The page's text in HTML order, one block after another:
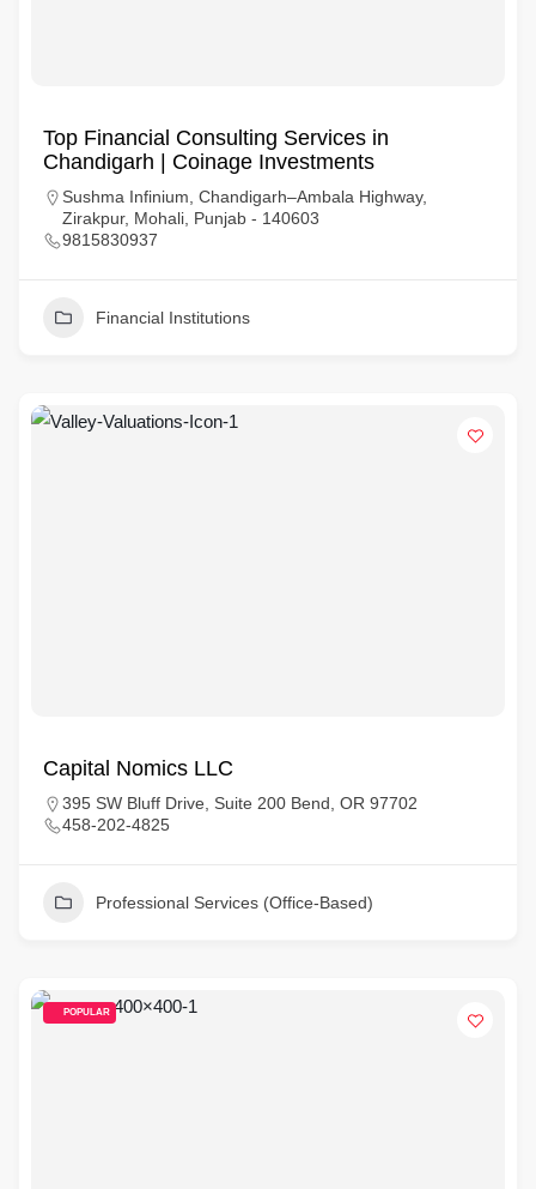
Top Financial Consulting Services in
Chandigarh | Coinage Investments
Sushma Infinium, Chandigarh–Ambala Highway,
Zirakpur, Mohali, Punjab - 140603
9815830937
Financial Institutions
Capital Nomics LLC
395 SW Bluff Drive, Suite 200 Bend, OR 97702
458-202-4825
Professional Services (Office-Based)
POPULAR